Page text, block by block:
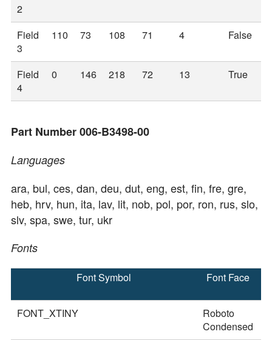
2
Field
3
110 73 108 71 4 False
Field
4
0 146 218 72 13 True
Part Number 006-B3498-00
Languages
ara, bul, ces, dan, deu, dut, eng, est, fin, fre, gre,
heb, hrv, hun, ita, lav, lit, nob, pol, por, ron, rus, slo,
slv, spa, swe, tur, ukr
Fonts
Font Symbol Font Face
FONT_XTINY
Roboto
Condensed